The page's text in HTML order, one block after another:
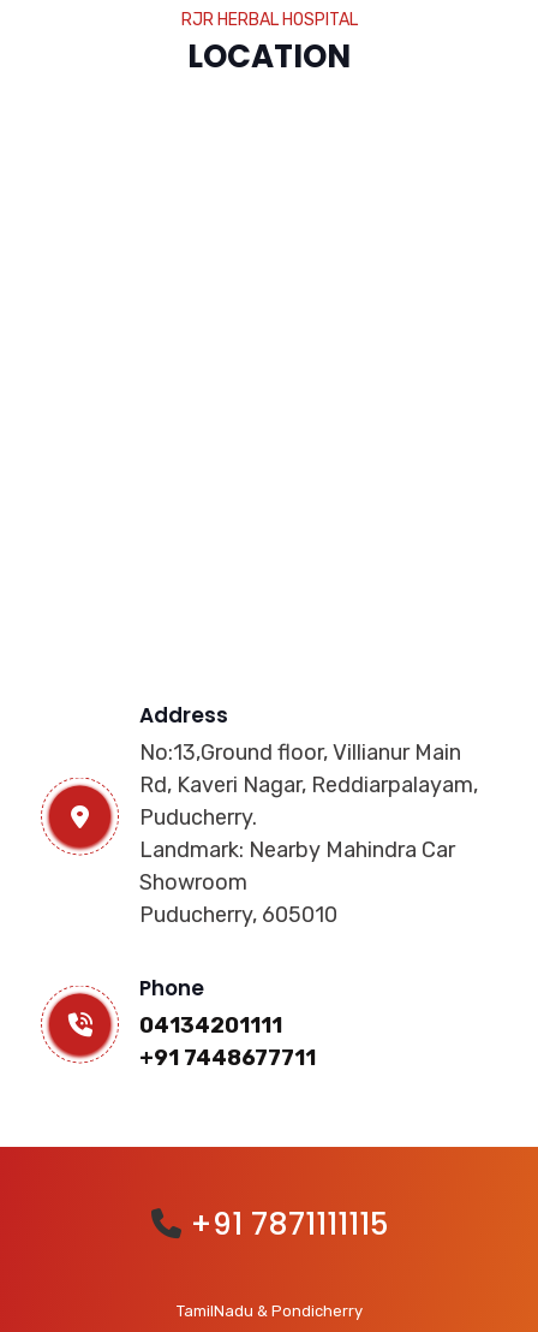
RJR HERBAL HOSPITAL
LOCATION
Address
No:13,Ground floor, Villianur Main
Rd, Kaveri Nagar, Reddiarpalayam,
Puducherry.
Landmark: Nearby Mahindra Car
Showroom
Puducherry, 605010
Phone
04134201111
+91 7448677711
+91 7871111115
TamilNadu & Pondicherry